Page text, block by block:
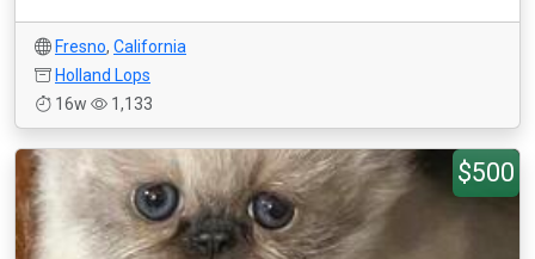
Fresno, California
Holland Lops
16w
1,133
$500